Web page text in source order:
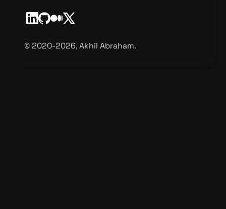
©️ 2020-2026, Akhil Abraham.